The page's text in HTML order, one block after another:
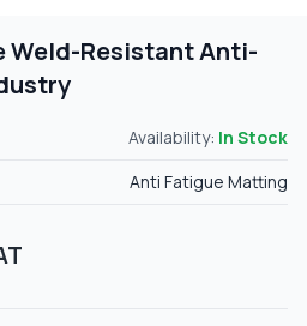
Weld-Resistant Anti-
Availability: In Stock
Anti Fatigue Matting